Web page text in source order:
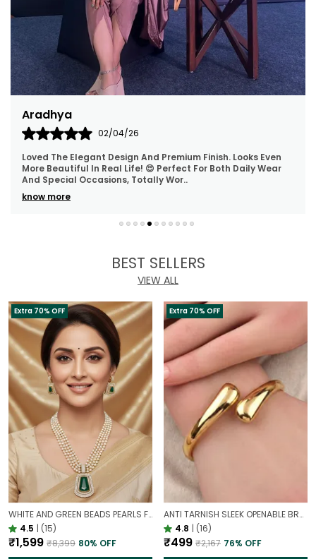
Archana
30/03/26
The Polki Necklace And Earrings Are Beautifully Made, And
The Stones Sparkle Wonderfully. They Are Super
Lightweight, Making Them Ideal For Long Wear
know more
BEST SELLERS
VIEW ALL
Extra 70% OFF
WHITE AND GREEN BEADS PEARLS FUSION NECKLACE SET | PARTY WEAR TRADITIONAL SET
4.5 | (15)
₹1,599 ₹8,399 80% OFF
Extra 70% OFF
ANTI TARNISH SLEEK OPENABLE BRACELET FOR WOMEN | MINIMAL GOLD FINISH DAILY WEAR BRACELET
4.8 | (16)
₹499 ₹2,167 76% OFF